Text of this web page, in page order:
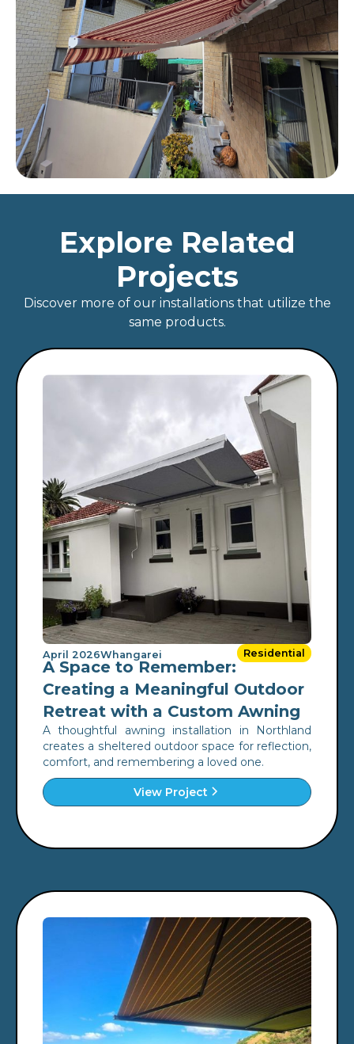
Explore Related
Projects
Discover more of our installations that utilize the
same products.
April 2026Whangarei Residential
A Space to Remember:
Creating a Meaningful Outdoor
Retreat with a Custom Awning
A thoughtful awning installation in Northland
creates a sheltered outdoor space for reflection,
comfort, and remembering a loved one.
View Project